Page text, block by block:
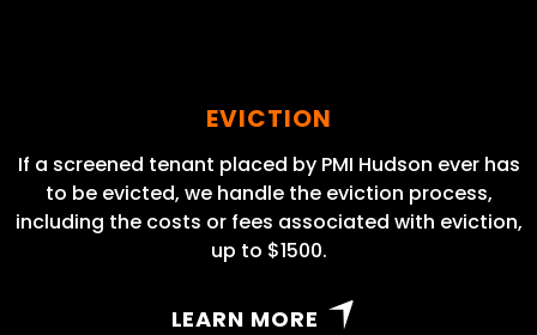
EVICTION
If a screened tenant placed by PMI Hudson ever has
to be evicted, we handle the eviction process,
including the costs or fees associated with eviction,
up to $1500.
LEARN MORE